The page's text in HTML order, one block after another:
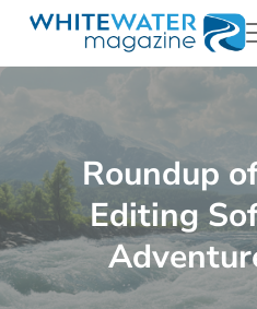
Skip to main content
Skip to header right navigation
Skip to site footer
White Water
Your Ultimate Guide to Rafting,
Roundup
Editing